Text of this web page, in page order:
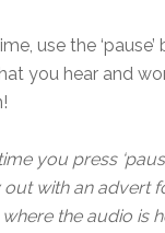
use the
you hear and
you press
out with an advert
the audio is